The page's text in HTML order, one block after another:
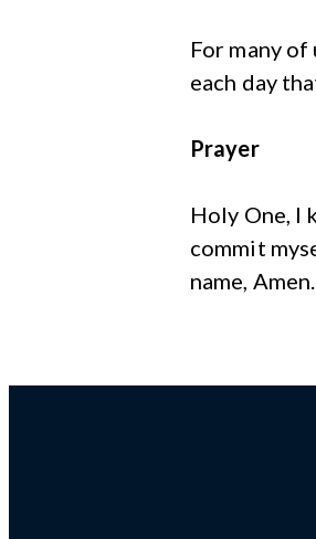
For many
each day
Prayer
Holy One, I
commit
name, Amen.